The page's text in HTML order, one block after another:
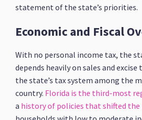
statement of the state’s priorities.
Economic and Fiscal
With no personal income tax, the
depends heavily on sales and excise
the state’s tax system among the
country. Florida is the third-most
a history of policies that shifted the